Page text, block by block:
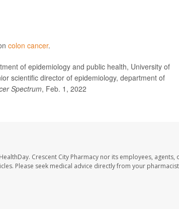
colon cancer.
of epidemiology and public health, University of
scientific director of epidemiology, department of
Spectrum, Feb. 1, 2022
Crescent City Pharmacy nor its employees, agents,
Please seek medical advice directly from your